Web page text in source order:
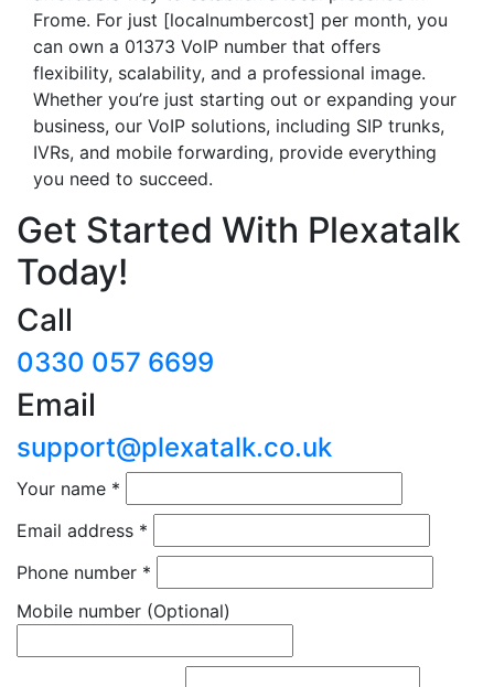
Frome. For just [localnumbercost] per month, you
can own a 01373 VoIP number that offers
flexibility, scalability, and a professional image.
Whether you’re just starting out or expanding your
business, our VoIP solutions, including SIP trunks,
IVRs, and mobile forwarding, provide everything
you need to succeed.
Get Started With Plexatalk
Today!
Call
0330 057 6699
Email
support@plexatalk.co.uk
Your name *
Email address *
Phone number *
Mobile number (Optional)